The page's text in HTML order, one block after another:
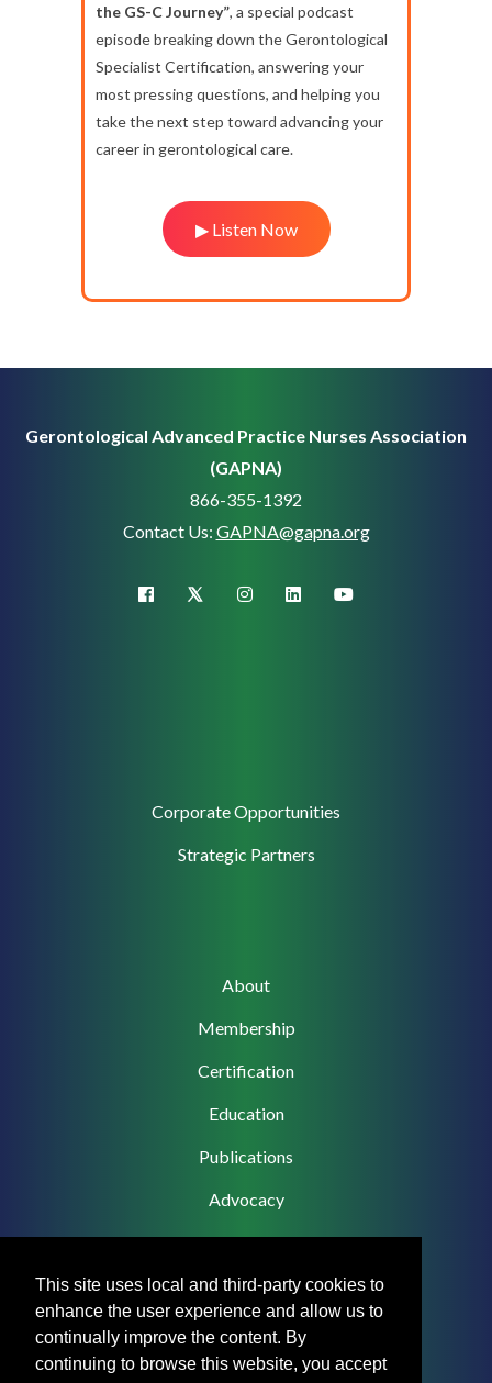
This site uses local and third-party cookies to
enhance the user experience and allow us to
continually improve the content. By
continuing to browse this website, you accept
the GS-C Journey”, a special podcast
episode breaking down the Gerontological
Specialist Certification, answering your
most pressing questions, and helping you
take the next step toward advancing your
career in gerontological care.
▶ Listen Now
Gerontological Advanced Practice Nurses Association
(GAPNA)
866-355-1392
Contact Us: GAPNA@gapna.org
facebook X (Twitter)instagramlinkedinyoutube
Corporate Opportunities
Strategic Partners
About
Membership
Certification
Education
Publications
Advocacy
Footer
Menu
Privacy Policy
Terms & Conditions